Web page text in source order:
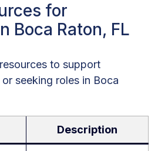
for
Boca Raton, FL
to support
seeking roles in Boca
Description